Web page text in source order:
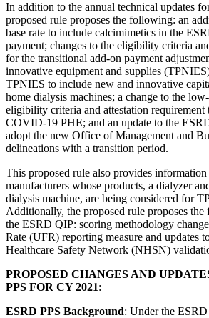
In addition to the annual technical updates
proposed rule proposes the following: an
base rate to include calcimimetics in the
payment; changes to the eligibility criteria
for the transitional add-on payment
innovative equipment and supplies
TPNIES to include new and innovative
home dialysis machines; a change to the
eligibility criteria and attestation requirement
COVID-19 PHE; and an update to the
adopt the new Office of Management and
delineations with a transition period.
This proposed rule also provides
manufacturers whose products, a dialyzer
dialysis machine, are being considered for
Additionally, the proposed rule proposes
the ESRD QIP: scoring methodology
Rate (UFR) reporting measure and updates
Healthcare Safety Network (NHSN)
PROPOSED CHANGES AND
PPS FOR CY 2021:
ESRD PPS Background: Under the